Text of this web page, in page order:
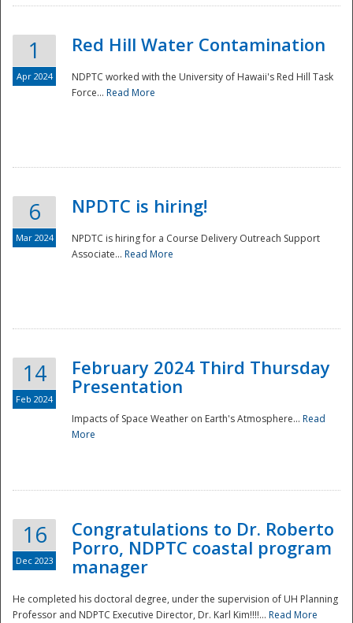
National
Disaster
1
Apr 2024
Red Hill Water Contamination
NDPTC worked with the University of Hawaii's Red Hill Task
Force... Read More
6
Mar 2024
NPDTC is hiring!
NPDTC is hiring for a Course Delivery Outreach Support
Associate... Read More
14
Feb 2024
February 2024 Third Thursday
Presentation
Impacts of Space Weather on Earth's Atmosphere... Read
More
16
Dec 2023
Congratulations to Dr. Roberto
Porro, NDPTC coastal program
manager
He completed his doctoral degree, under the supervision of UH Planning
Professor and NDPTC Executive Director, Dr. Karl Kim!!!!... Read More